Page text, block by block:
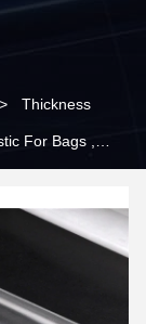
> Thickness
For Bags ,